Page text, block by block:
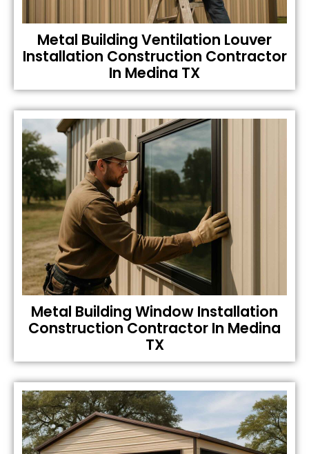
Metal Building Ventilation Louver
Installation Construction Contractor
In Medina TX
Metal Building Window Installation
Construction Contractor In Medina
TX